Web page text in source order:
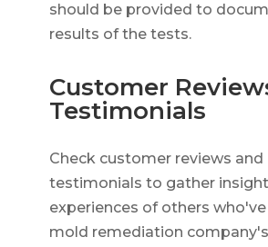
should be provided to
results of the tests.
Customer
Testimonials
Check customer reviews and
testimonials to gather
experiences of others
mold remediation